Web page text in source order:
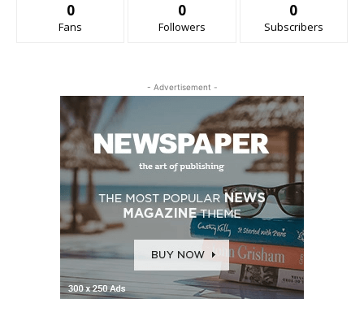
0
Fans
0
Followers
0
Subscribers
- Advertisement -